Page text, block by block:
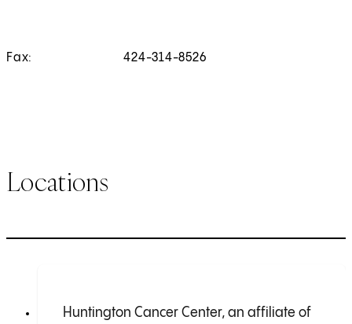
Fax: 424-314-8526
Locations
Huntington Cancer Center, an affiliate of